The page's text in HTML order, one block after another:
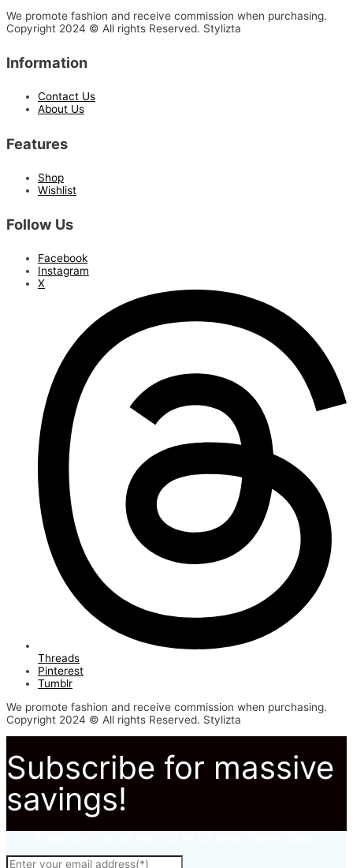
We promote fashion and receive commission when purchasing.
Copyright 2024 © All rights Reserved. Stylizta
Information
Contact Us
About Us
Features
Shop
Wishlist
Follow Us
Facebook
Instagram
X
Threads
Pinterest
Tumblr
We promote fashion and receive commission when purchasing.
Copyright 2024 © All rights Reserved. Stylizta
Subscribe for massive
savings!